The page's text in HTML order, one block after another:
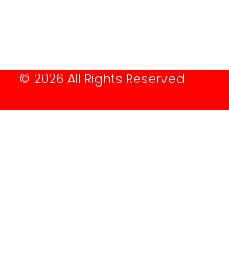
© 2026 All Rights Reserved.